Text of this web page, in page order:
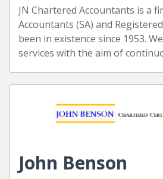
JN Chartered Accountants is a
Accountants (SA) and
been in existence since 1953.
services with the aim of
John Benson